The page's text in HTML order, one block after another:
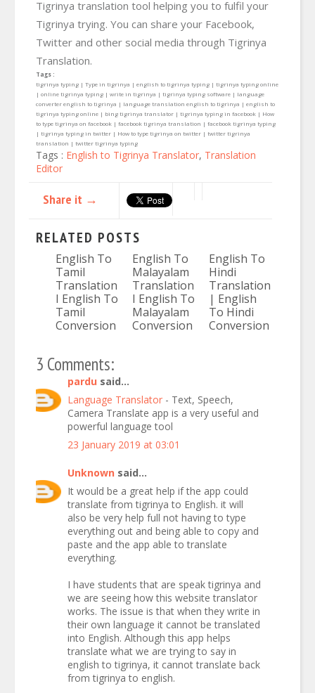
Tigrinya translation tool helping you to fulfil your
Tigrinya trying. You can share your Facebook,
Twitter and other social media through Tigrinya
Translation.
Tags :
tigrinya typing | Type in tigrinya | english to tigrinya typing | tigrinya typing online
| online tigrinya typing | write in tigrinya | tigrinya typing software | language
converter english to tigrinya | language translation english to tigrinya | english to
tigrinya typing online | bing tigrinya translator | tigrinya typing in facebook | How
to type tigrinya on facebook | facebook tigrinya translation | facebook tigrinya typing
| tigrinya typing in twitter | How to type tigrinya on twitter | twitter tigrinya
translation | twitter tigrinya typing
Tags : English to Tigrinya Translator, Translation
Editor
Share it →
RELATED POSTS
English To
Tamil
Translation
I English To
Tamil
Conversion
English To
Malayalam
Translation
I English To
Malayalam
Conversion
English To
Hindi
Translation
| English
To Hindi
Conversion
3 Comments:
pardu said...
Language Translator - Text, Speech,
Camera Translate app is a very useful and
powerful language tool
23 January 2019 at 03:01
Unknown said...
It would be a great help if the app could
translate from tigrinya to English. it will
also be very help full not having to type
everything out and being able to copy and
paste and the app able to translate
everything.
I have students that are speak tigrinya and
we are seeing how this website translator
works. The issue is that when they write in
their own language it cannot be translated
into English. Although this app helps
translate what we are trying to say in
english to tigrinya, it cannot translate back
from tigrinya to english.